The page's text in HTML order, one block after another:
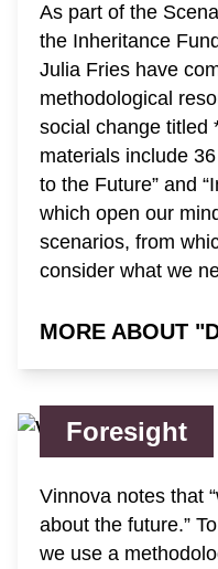
As part of the
the Inheritance
Julia Fries have
methodological
social change titled
materials include
to the Future” and
which open our
scenarios, from
consider what we
MORE ABOUT
Foresight
Vinnova notes that
about the future.”
we use a